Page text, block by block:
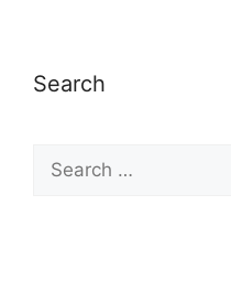
Search
Search
for: